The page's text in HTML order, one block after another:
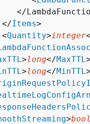
</
Items>
<
Quantity>integer
>long</MaxTTL >
>long</MinTTL >
>